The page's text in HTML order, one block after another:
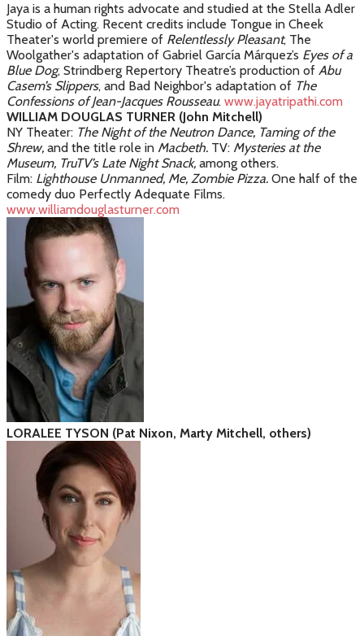
Jaya is a human rights advocate and studied at the Stella Adler
Studio of Acting. Recent credits include Tongue in Cheek
Theater's world premiere of Relentlessly Pleasant, The
Woolgather's adaptation of Gabriel García Márquez’s Eyes of a
Blue Dog, Strindberg Repertory Theatre’s production of Abu
Casem’s Slippers, and Bad Neighbor's adaptation of The
Confessions of Jean-Jacques Rousseau. www.jayatripathi.com
WILLIAM DOUGLAS TURNER (John Mitchell)
NY Theater: The Night of the Neutron Dance, Taming of the
Shrew, and the title role in Macbeth. TV: Mysteries at the
Museum, TruTV’s Late Night Snack, among others.
Film: Lighthouse Unmanned, Me, Zombie Pizza. One half of the
comedy duo Perfectly Adequate Films.
www.williamdouglasturner.com
LORALEE TYSON (Pat Nixon, Marty Mitchell, others)